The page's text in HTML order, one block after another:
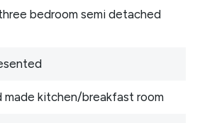
bedroom semi detached
made kitchen/breakfast room